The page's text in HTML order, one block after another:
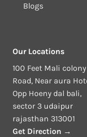
Blogs
Our Locations
100 Feet Mali colony
Road, Near aura
Opp Hoeny dal bali,
sector 3 udaipur
rajasthan 313001
Get Direction →